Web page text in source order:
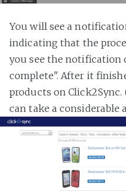
You will see a
indicating that the
you see the notification
complete". After it
products on
can take a considerable